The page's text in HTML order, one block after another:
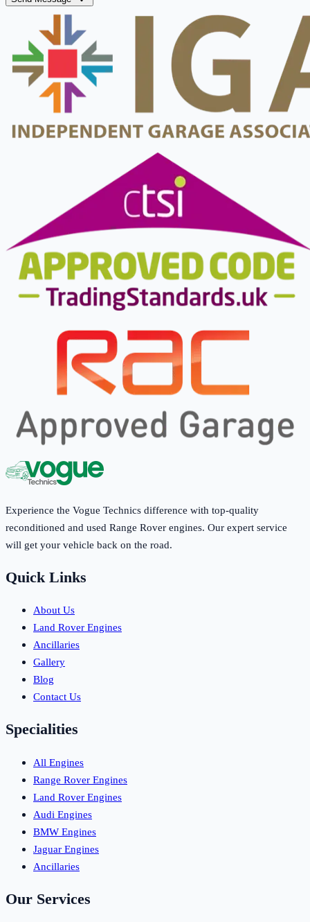
Experience the Vogue Technics difference with top-quality
reconditioned and used Range Rover engines. Our expert service
will get your vehicle back on the road.
Quick Links
About Us
Land Rover Engines
Ancillaries
Gallery
Blog
Contact Us
Specialities
All Engines
Range Rover Engines
Land Rover Engines
Audi Engines
BMW Engines
Jaguar Engines
Ancillaries
Our Services